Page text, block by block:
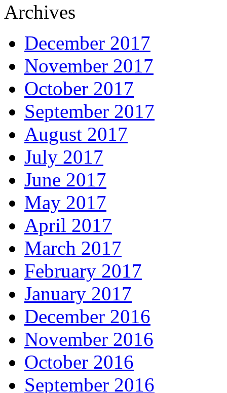
Archives
December 2017
November 2017
October 2017
September 2017
August 2017
July 2017
June 2017
May 2017
April 2017
March 2017
February 2017
January 2017
December 2016
November 2016
October 2016
September 2016